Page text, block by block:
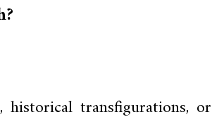
transfigurations, or